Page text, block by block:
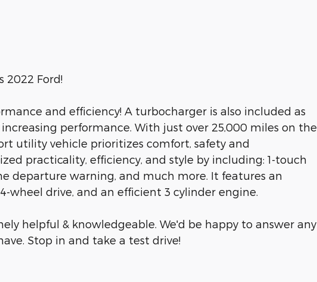
2022 Ford!
and efficiency! A turbocharger is also included as
performance. With just over 25,000 miles on the
utility vehicle prioritizes comfort, safety and
practicality, efficiency, and style by including: 1-touch
departure warning, and much more. It features an
wheel drive, and an efficient 3 cylinder engine.
helpful & knowledgeable. We'd be happy to answer any
Stop in and take a test drive!